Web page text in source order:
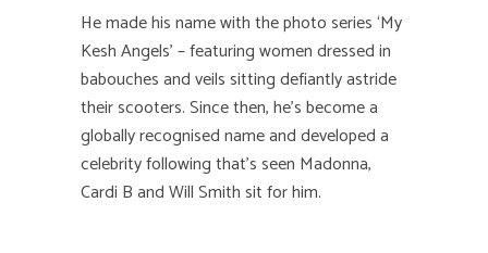
He made his name with the photo series ‘My
Kesh Angels’ – featuring women dressed in
babouches and veils sitting defiantly astride
their scooters. Since then, he’s become a
globally recognised name and developed a
celebrity following that’s seen Madonna,
Cardi B and Will Smith sit for him.